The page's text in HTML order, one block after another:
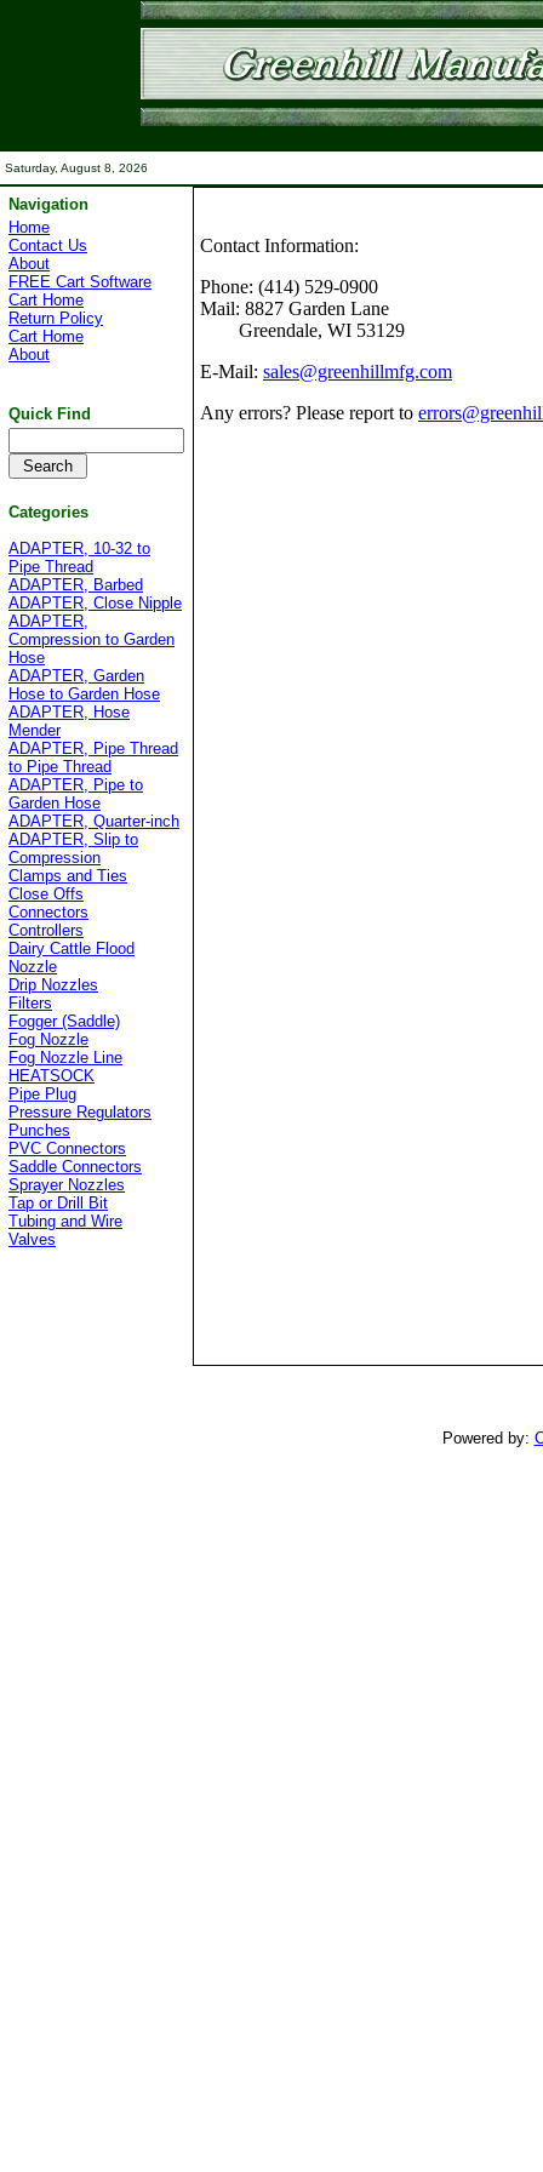
Saturday, August 8, 2026
Navigation
Home
Contact Us
About
FREE Cart Software
Cart Home
Return Policy
Cart Home
About
Quick Find
Categories
ADAPTER, 10-32 to
Pipe Thread
ADAPTER, Barbed
ADAPTER, Close Nipple
ADAPTER,
Compression to Garden
Hose
ADAPTER, Garden
Hose to Garden Hose
ADAPTER, Hose
Mender
ADAPTER, Pipe Thread
to Pipe Thread
ADAPTER, Pipe to
Garden Hose
ADAPTER, Quarter-inch
ADAPTER, Slip to
Compression
Clamps and Ties
Close Offs
Connectors
Controllers
Dairy Cattle Flood
Nozzle
Drip Nozzles
Filters
Fogger (Saddle)
Fog Nozzle
Fog Nozzle Line
HEATSOCK
Pipe Plug
Pressure Regulators
Punches
PVC Connectors
Saddle Connectors
Sprayer Nozzles
Tap or Drill Bit
Tubing and Wire
Valves
Contact Information:
Phone: (414) 529-0900
Mail: 8827 Garden Lane
Greendale, WI 53129
E-Mail: sales@greenhillmfg.com
Any errors? Please report to
Powered by: